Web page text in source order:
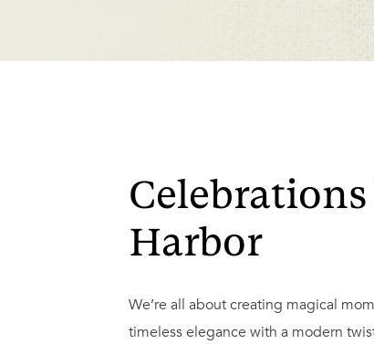
Harbor
We’re all about creating magical
timeless elegance with a modern